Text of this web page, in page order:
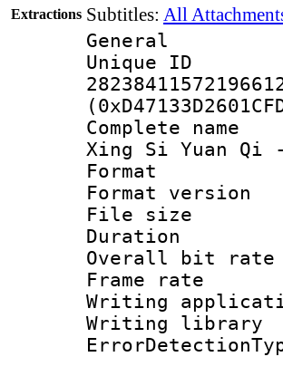
Extractions Subtitles: All
General
Xing Si Yuan Qi -
Format
File
Overall
Frame
Writing
Writing